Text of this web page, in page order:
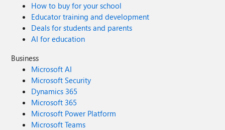
How to buy for your school
Educator training and development
Deals for students and parents
AI for education
Business
Microsoft AI
Microsoft Security
Dynamics 365
Microsoft 365
Microsoft Power Platform
Microsoft Teams